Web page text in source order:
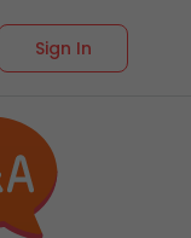
Sign In